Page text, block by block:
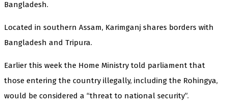
Bangladesh.
Located in southern Assam, Karimganj shares borders with
Bangladesh and Tripura.
Earlier this week the Home Ministry told parliament that
those entering the country illegally, including the Rohingya,
would be considered a “threat to national security”.